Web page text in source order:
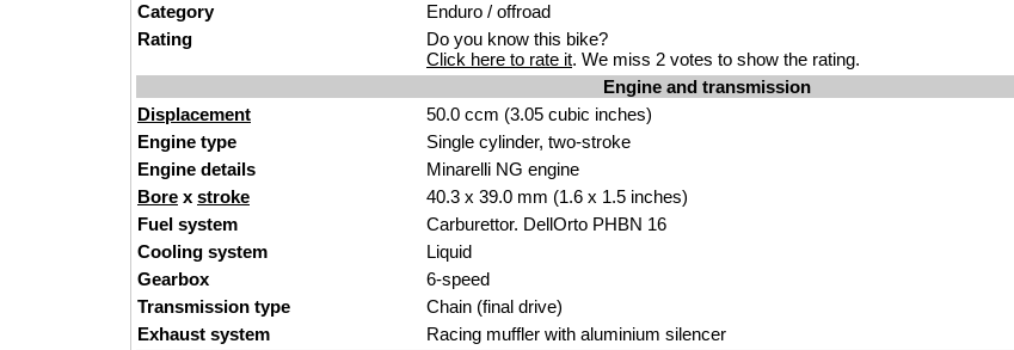
Category
Enduro / offroad
Rating
Do you know this bike?
Click here to rate it. We miss 2 votes to show the rating.
Engine and transmission
Displacement
50.0 ccm (3.05 cubic inches)
Engine type
Single cylinder, two-stroke
Engine details
Minarelli NG engine
Bore x stroke
40.3 x 39.0 mm (1.6 x 1.5 inches)
Fuel system
Carburettor. DellOrto PHBN 16
Cooling system
Liquid
Gearbox
6-speed
Transmission type
Chain (final drive)
Exhaust system
Racing muffler with aluminium silencer